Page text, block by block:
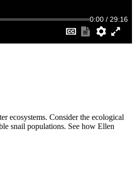
ecosystems. Consider the ecological
snail populations. See how Ellen